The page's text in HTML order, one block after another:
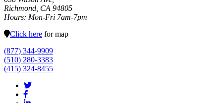
Richmond, CA 94805
Hours: Mon-Fri 7am-7pm
Click here for map
(877) 344-9909
(510) 280-3383
(415) 324-8455